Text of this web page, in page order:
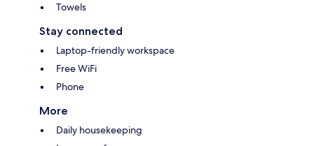
Towels
Stay connected
Laptop-friendly workspace
Free WiFi
Phone
More
Daily housekeeping